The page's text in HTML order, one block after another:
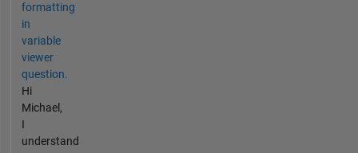
formatting
in
variable
viewer
question.
Hi
Michael,
I
understand